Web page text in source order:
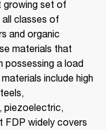
growing set of
classes of
and organic
materials that
possessing a load
include high
piezoelectric,
FDP widely covers